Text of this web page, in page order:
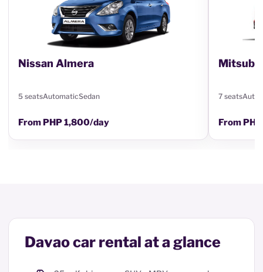
Nissan Almera
5 seatsAutomaticSedan
From PHP 1,800/day
7 seats
From
Davao car rental at a glance